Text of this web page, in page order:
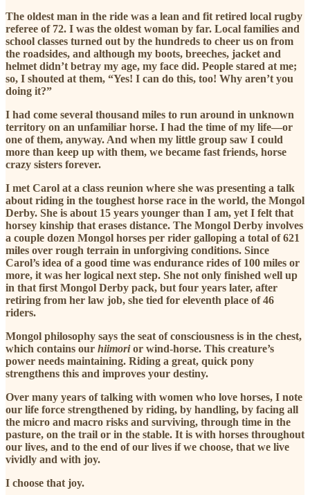
The oldest man in the ride was a lean and fit retired local rugby
referee of 72. I was the oldest woman by far. Local families and
school classes turned out by the hundreds to cheer us on from
the roadsides, and although my boots, breeches, jacket and
helmet didn’t betray my age, my face did. People stared at me;
so, I shouted at them, “Yes! I can do this, too! Why aren’t you
doing it?”
I had come several thousand miles to run around in unknown
territory on an unfamiliar horse. I had the time of my life—or
one of them, anyway. And when my little group saw I could
more than keep up with them, we became fast friends, horse
crazy sisters forever.
I met Carol at a class reunion where she was presenting a talk
about riding in the toughest horse race in the world, the Mongol
Derby. She is about 15 years younger than I am, yet I felt that
horsey kinship that erases distance. The Mongol Derby involves
a couple dozen Mongol horses per rider galloping a total of 621
miles over rough terrain in unforgiving conditions. Since
Carol’s idea of a good time was endurance rides of 100 miles or
more, it was her logical next step. She not only finished well up
in that first Mongol Derby pack, but four years later, after
retiring from her law job, she tied for eleventh place of 46
riders.
Mongol philosophy says the seat of consciousness is in the chest,
which contains our hiimorior wind-horse. This creature’s
power needs maintaining. Riding a great, quick pony
strengthens this and improves your destiny.
Over many years of talking with women who love horses, I note
our life force strengthened by riding, by handling, by facing all
the micro and macro risks and surviving, through time in the
pasture, on the trail or in the stable. It is with horses throughout
our lives, and to the end of our lives if we choose, that we live
vividly and with joy.
I choose that joy.